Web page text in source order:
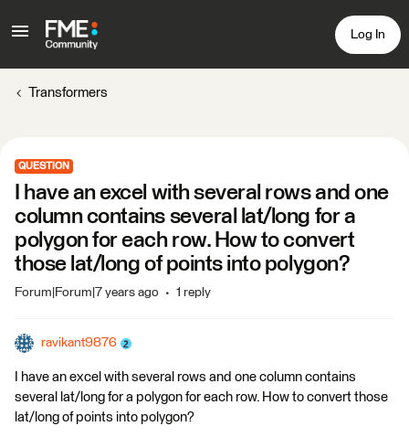
Log In
Transformers
QUESTION
I have an excel with several rows and one
column contains several lat/long for a
polygon for each row. How to convert
those lat/long of points into polygon?
Forum|Forum|7 years ago 1 reply
ravikant9876
I have an excel with several rows and one column contains
several lat/long for a polygon for each row. How to convert those
lat/long of points into polygon?